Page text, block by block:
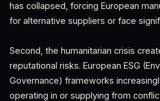
has collapsed, forcing European
for alternative suppliers or face
Second, the humanitarian crisis
reputational risks. European ESG
Governance) frameworks
operating in or supplying from